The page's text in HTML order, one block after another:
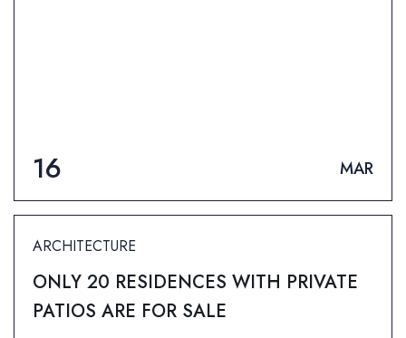
16 MAR
ARCHITECTURE
ONLY 20 RESIDENCES WITH PRIVATE
PATIOS ARE FOR SALE